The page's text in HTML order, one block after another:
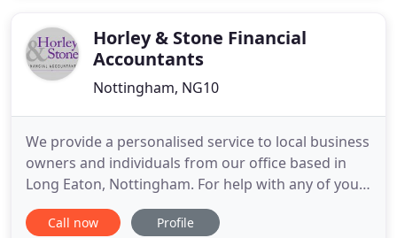
you
Horley & Stone Financial
Accountants
Nottingham, NG10
We provide a personalised service to local business
owners and individuals from our office based in
Long Eaton, Nottingham. For help with any of your
accountancy and tax needs, please give us a call. All
initial consultations are free of charge. Horley &
Call now Profile